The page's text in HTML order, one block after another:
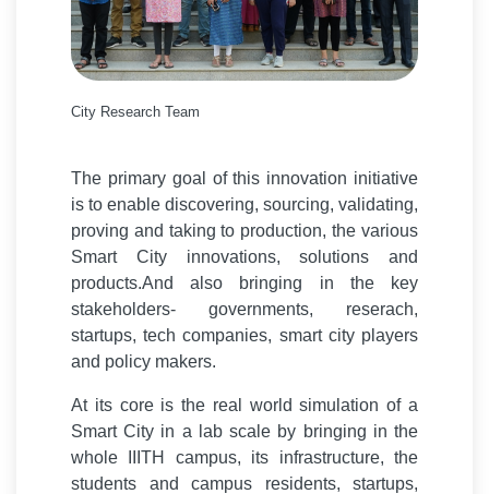
City Research Team
The primary goal of this innovation initiative
is to enable discovering, sourcing, validating,
proving and taking to production, the various
Smart City innovations, solutions and
products.And also bringing in the key
stakeholders- governments, reserach,
startups, tech companies, smart city players
and policy makers.
At its core is the real world simulation of a
Smart City in a lab scale by bringing in the
whole IIITH campus, its infrastructure, the
students and campus residents, startups,